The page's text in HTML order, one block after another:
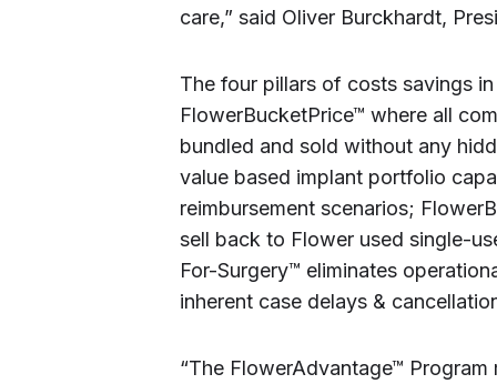
care,” said Oliver Burckhardt,
The four pillars of costs savings
FlowerBucketPrice™ where all
bundled and sold without any
value based implant portfolio
reimbursement scenarios;
sell back to Flower used single-
For-Surgery™ eliminates
inherent case delays &
“The FlowerAdvantage™